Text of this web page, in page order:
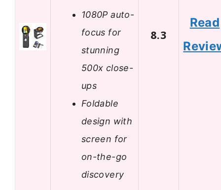
1080P auto-
focus for
stunning
500x close-
ups
Foldable
design with
screen for
on-the-go
discovery
8.3
Read